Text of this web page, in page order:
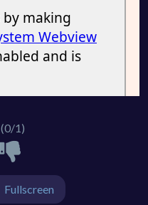
(0/1)
Fullscreen